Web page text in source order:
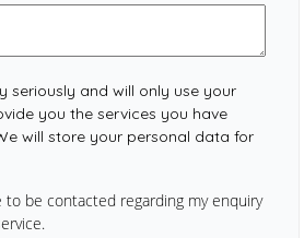
seriously and will only use your
you the services you have
will store your personal data for
to be contacted regarding my enquiry